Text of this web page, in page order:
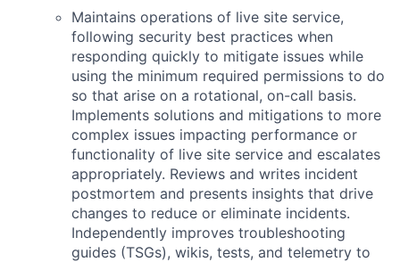
Maintains operations of live site service,
following security best practices when
responding quickly to mitigate issues while
using the minimum required permissions to do
so that arise on a rotational, on-call basis.
Implements solutions and mitigations to more
complex issues impacting performance or
functionality of live site service and escalates
appropriately. Reviews and writes incident
postmortem and presents insights that drive
changes to reduce or eliminate incidents.
Independently improves troubleshooting
guides (TSGs), wikis, tests, and telemetry to